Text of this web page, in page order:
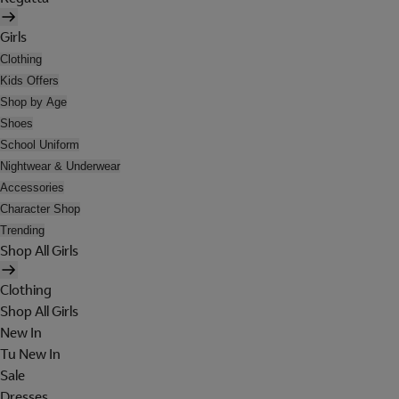
Girls
Clothing
Kids Offers
Shop by Age
Shoes
School Uniform
Nightwear & Underwear
Accessories
Character Shop
Trending
Shop All Girls
Clothing
Shop All Girls
New In
Tu New In
Sale